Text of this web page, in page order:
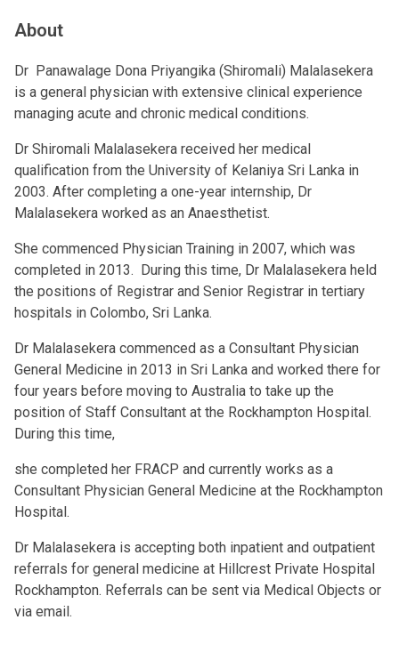
About
Dr Panawalage Dona Priyangika (Shiromali) Malalasekera
is a general physician with extensive clinical experience
managing acute and chronic medical conditions.
Dr Shiromali Malalasekera received her medical
qualification from the University of Kelaniya Sri Lanka in
2003. After completing a one-year internship, Dr
Malalasekera worked as an Anaesthetist.
She commenced Physician Training in 2007, which was
completed in 2013. During this time, Dr Malalasekera held
the positions of Registrar and Senior Registrar in tertiary
hospitals in Colombo, Sri Lanka.
Dr Malalasekera commenced as a Consultant Physician
General Medicine in 2013 in Sri Lanka and worked there for
four years before moving to Australia to take up the
position of Staff Consultant at the Rockhampton Hospital.
During this time,
she completed her FRACP and currently works as a
Consultant Physician General Medicine at the Rockhampton
Hospital.
Dr Malalasekera is accepting both inpatient and outpatient
referrals for general medicine at Hillcrest Private Hospital
Rockhampton. Referrals can be sent via Medical Objects or
via email.